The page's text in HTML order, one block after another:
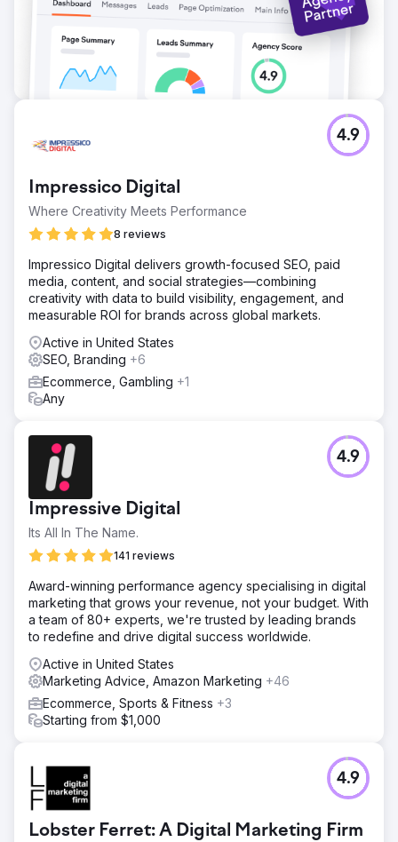
Impressico Digital
Where Creativity Meets Performance
8 reviews
4.9
Impressico Digital delivers growth-focused SEO, paid
media, content, and social strategies—combining
creativity with data to build visibility, engagement, and
measurable ROI for brands across global markets.
Active in United States
SEO, Branding +6
Ecommerce, Gambling +1
Any
Impressive Digital
Its All In The Name.
141 reviews
4.9
Award-winning performance agency specialising in digital
marketing that grows your revenue, not your budget. With
a team of 80+ experts, we're trusted by leading brands
to redefine and drive digital success worldwide.
Active in United States
Marketing Advice, Amazon Marketing +46
Ecommerce, Sports & Fitness +3
Starting from $1,000
Lobster Ferret: A Digital Marketing Firm
4.9